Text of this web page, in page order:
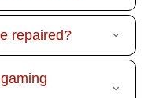
repaired?